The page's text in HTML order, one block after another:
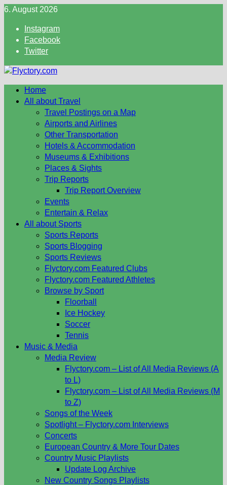
Skip
content
6. August 2026
Instagram
Facebook
Twitter
Home
All about Travel
Travel Postings on a Map
Airports and Airlines
Other Transportation
Hotels & Accommodation
Museums & Exhibitions
Places & Sights
Trip Reports
Trip Report Overview
Events
Entertain & Relax
All about Sports
Sports Reports
Sports Blogging
Sports Reviews
Flyctory.com Featured Clubs
Flyctory.com Featured Athletes
Browse by Sport
Floorball
Ice Hockey
Soccer
Tennis
Music & Media
Media Review
Flyctory.com – List of All Media Reviews (A
to L)
Flyctory.com – List of All Media Reviews (M
to Z)
Songs of the Week
Spotlight – Flyctory.com Interviews
Concerts
European Country & More Tour Dates
Country Music Playlists
Update Log Archive
New Country Songs Playlists